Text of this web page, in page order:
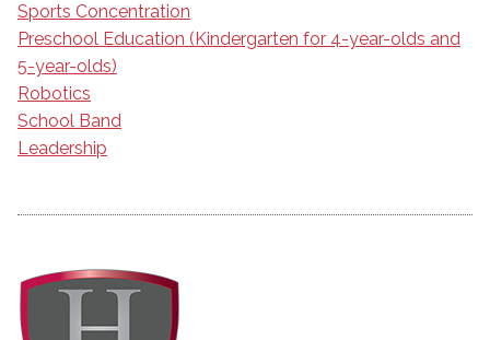
Sports Concentration
Preschool Education (Kindergarten for 4-year-olds and
5-year-olds)
Robotics
School Band
Leadership